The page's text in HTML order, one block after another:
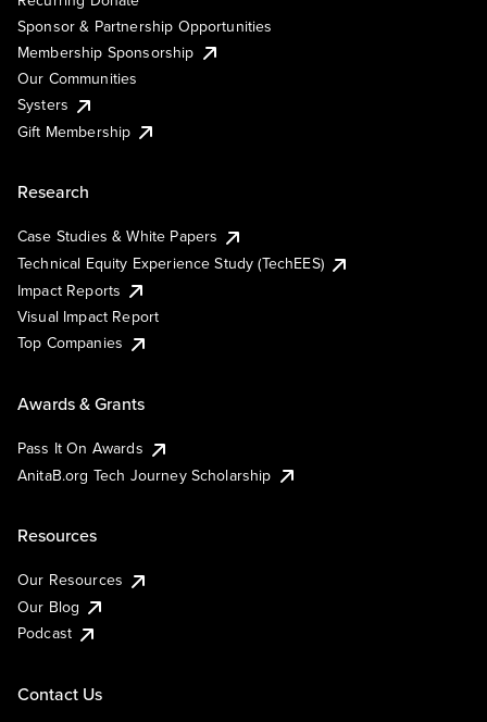
Sponsor & Partnership Opportunities
Membership Sponsorship
Our Communities
Systers
Gift Membership
Research
Case Studies & White Papers
Technical Equity Experience Study (TechEES)
Impact Reports
Visual Impact Report
Top Companies
Awards & Grants
Pass It On Awards
AnitaB.org Tech Journey Scholarship
Resources
Our Resources
Our Blog
Podcast
Contact Us